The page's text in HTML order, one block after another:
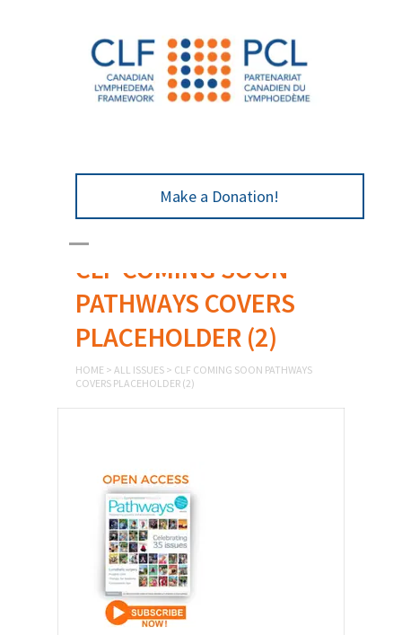
Make a Donation!
CLF COMING SOON
PATHWAYS COVERS
PLACEHOLDER (2)
HOME > ALL ISSUES > CLF COMING SOON PATHWAYS
COVERS PLACEHOLDER (2)